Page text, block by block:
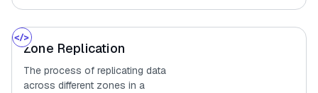
Zone Replication
The process of replicating data
across different zones in a